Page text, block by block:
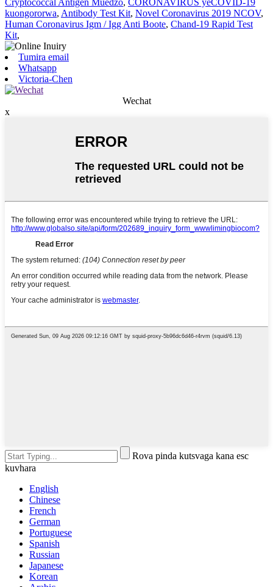
kuongororwa, Antibody Test Kit, Novel Coronavirus 2019 NCOV,
Human Coronavirus Igm / Igg Anti Boote, Chand-19 Rapid Test
Kit,
Tumira email
Whatsapp
Victoria-Chen
Wechat
x
Rova pinda kutsvaga kana esc
kuvhara
English
Chinese
French
German
Portuguese
Spanish
Russian
Japanese
Korean